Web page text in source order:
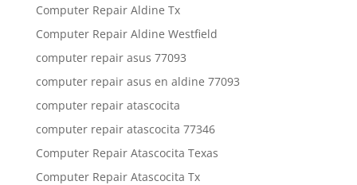
Computer Repair Aldine Tx
Computer Repair Aldine Westfield
computer repair asus 77093
computer repair asus en aldine 77093
computer repair atascocita
computer repair atascocita 77346
Computer Repair Atascocita Texas
Computer Repair Atascocita Tx